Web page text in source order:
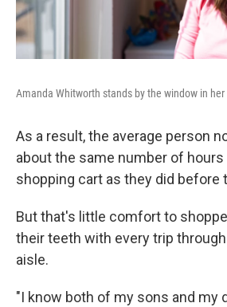
Amanda Whitworth stands by the window in her
As a result, the average person
about the same number of
shopping cart as they did before
But that's little comfort to
their teeth with every trip
aisle.
"I know both of my sons and my